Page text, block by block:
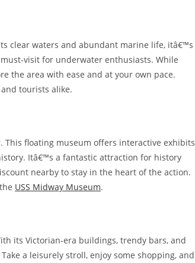
clear waters and abundant marine life, itâ€™s
visit for underwater enthusiasts. While
the area with ease and at your own pace.
tourists alike.
This floating museum offers interactive exhibits
Itâ€™s a fantastic attraction for history
nearby to stay in the heart of the action.
USS Midway Museum.
its Victorian-era buildings, trendy bars, and
a leisurely stroll, enjoy some shopping, and